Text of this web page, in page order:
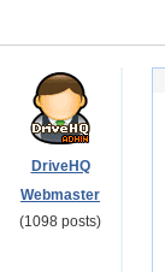
DriveHQ
Webmaster
(1098 posts)